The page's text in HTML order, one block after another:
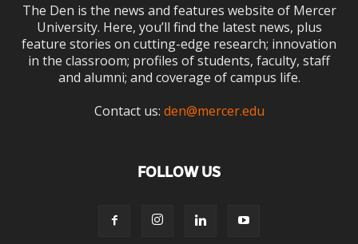
The Den is the news and features website of Mercer
University. Here, you’ll find the latest news, plus
feature stories on cutting-edge research; innovation
in the classroom; profiles of students, faculty, staff
and alumni; and coverage of campus life.
Contact us: den@mercer.edu
FOLLOW US